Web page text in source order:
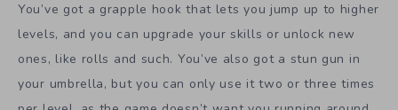
You’ve got a grapple hook that lets you jump up to higher
levels, and you can upgrade your skills or unlock new
ones, like rolls and such. You’ve also got a stun gun in
your umbrella, but you can only use it two or three times